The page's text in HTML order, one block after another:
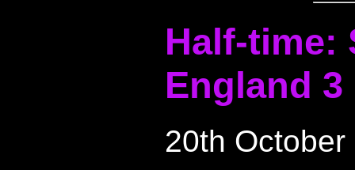
Half-time:
England 3
20th October